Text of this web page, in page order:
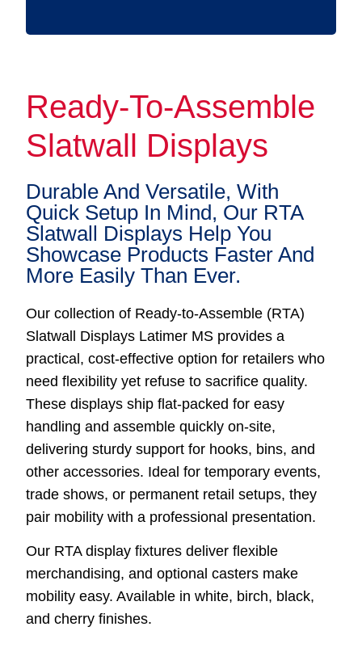
Ready-To-Assemble
Slatwall Displays
Durable And Versatile, With
Quick Setup In Mind, Our RTA
Slatwall Displays Help You
Showcase Products Faster And
More Easily Than Ever.
Our collection of Ready-to-Assemble (RTA)
Slatwall Displays Latimer MS provides a
practical, cost-effective option for retailers who
need flexibility yet refuse to sacrifice quality.
These displays ship flat-packed for easy
handling and assemble quickly on-site,
delivering sturdy support for hooks, bins, and
other accessories. Ideal for temporary events,
trade shows, or permanent retail setups, they
pair mobility with a professional presentation.
Our RTA display fixtures deliver flexible
merchandising, and optional casters make
mobility easy. Available in white, birch, black,
and cherry finishes.